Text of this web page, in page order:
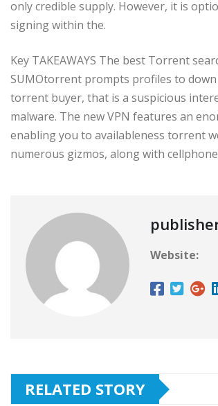
only credible supply. However, it is
signing within the.
Key TAKEAWAYS The best Torrent
SUMOtorrent prompts profiles to
torrent buyer, that is a suspicious
malware. The new VPN features an
enabling you to availableness torrent
numerous gizmos, along with
Website:
RELATED STORY